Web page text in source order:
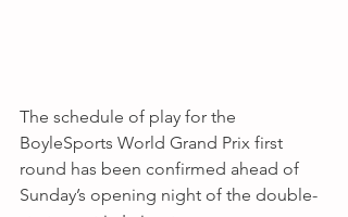
The schedule of play for the
BoyleSports World Grand Prix first
round has been confirmed ahead of
Sunday’s opening night of the double-